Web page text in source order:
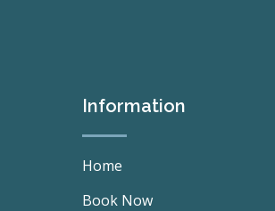
Information
Home
Book Now